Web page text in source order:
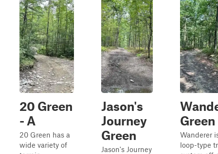
20 Green
- A
20 Green has a
wide variety of
Jason's
Journey
Green
Jason's Journey
Green
Wanderer
loop-type